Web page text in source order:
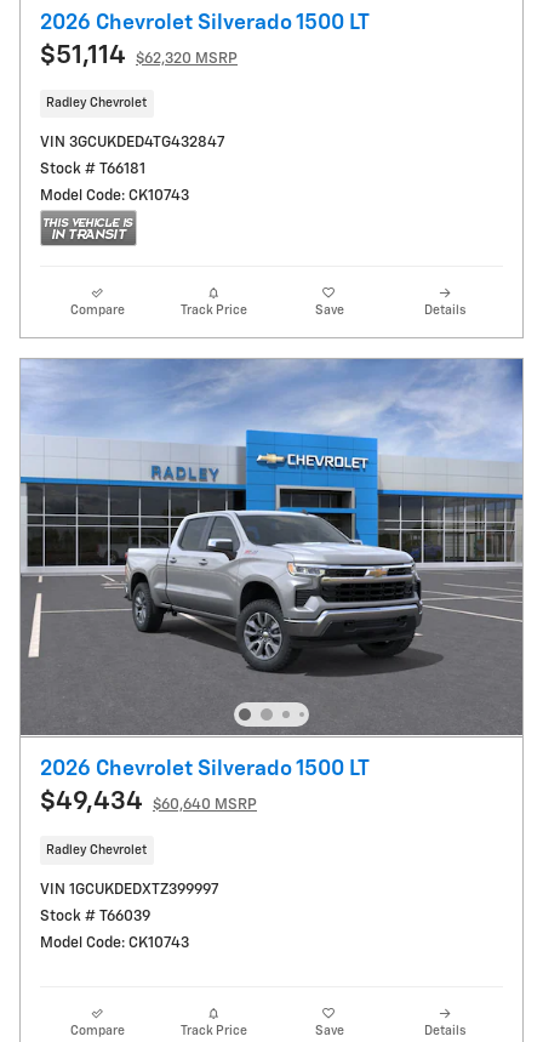
2026 Chevrolet Silverado 1500 LT
$51,114 $62,320 MSRP
Radley Chevrolet
VIN 3GCUKDED4TG432847
Stock # T66181
Model Code: CK10743
Compare Track Price Save Details
2026 Chevrolet Silverado 1500 LT
$49,434 $60,640 MSRP
Radley Chevrolet
VIN 1GCUKDEDXTZ399997
Stock # T66039
Model Code: CK10743
Compare Track Price Save Details